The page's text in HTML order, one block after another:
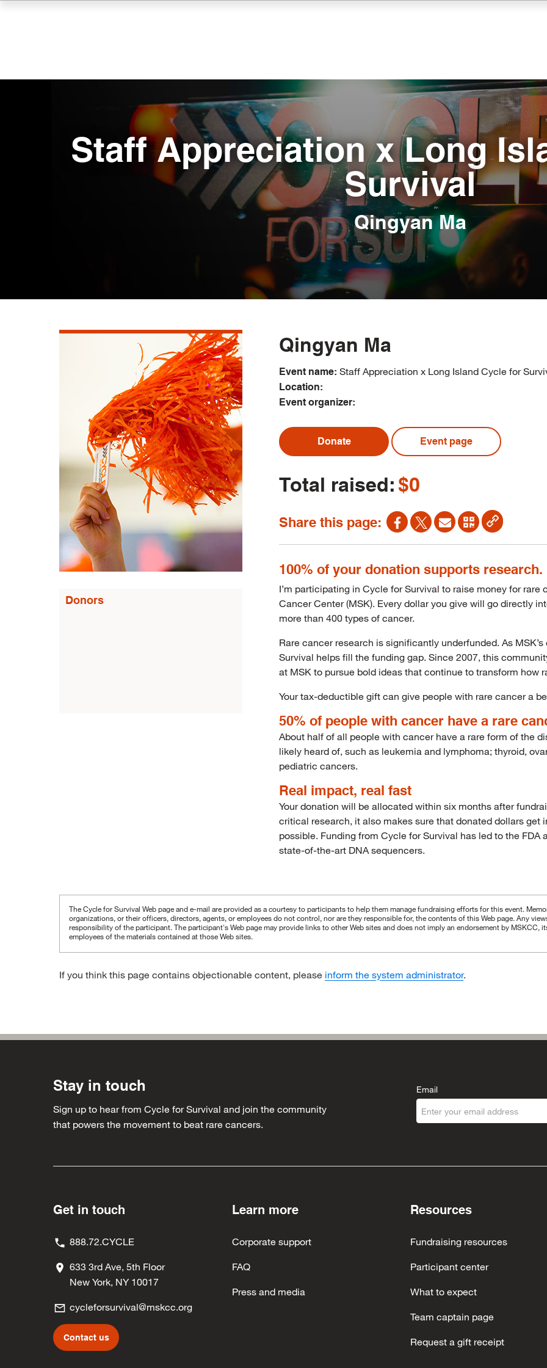
Staff Appreciation x Long
Survival
Qingyan Ma
Qingyan Ma
Event name: Staff Appreciation x Long Island Cycle for
Location:
Event organizer:
Donate Event page
Total raised: $0
Share this page:
100% of your donation supports research.
I’m participating in Cycle for Survival to raise money for
Cancer Center (MSK). Every dollar you give will go directly
more than 400 types of cancer.
Rare cancer research is significantly underfunded. As
Survival helps fill the funding gap. Since 2007, this
at MSK to pursue bold ideas that continue to transform how
Your tax-deductible gift can give people with rare cancer a
50% of people with cancer have a rare
About half of all people with cancer have a rare form of the
likely heard of, such as leukemia and lymphoma; thyroid,
pediatric cancers.
Real impact, real fast
Your donation will be allocated within six months after
critical research, it also makes sure that donated dollars get
possible. Funding from Cycle for Survival has led to the
state-of-the-art DNA sequencers.
Donors
The Cycle for Survival Web page and e-mail are provided as a courtesy to participants to help them manage fundraising efforts for this event.
organizations, or their officers, directors, agents, or employees do not control, nor are they responsible for, the contents of this Web page. Any
responsibility of the participant.The participant's Web page may provide links to other Web sites and does not imply an endorsement by
employees of the materials contained at those Web sites.
If you think this page contains objectionable content, please inform the system administrator.
Stay in touch
Sign up to hear from Cycle for Survival and join the community
that powers the movement to beat rare cancers.
Email
Get in touch
888.72.CYCLE
633 3rd Ave, 5th Floor
New York, NY 10017
cycleforsurvival@mskcc.org
Contact us
Learn more
Corporate support
FAQ
Press and media
Resources
Fundraising resources
Participant center
What to expect
Team captain page
Request a gift receipt